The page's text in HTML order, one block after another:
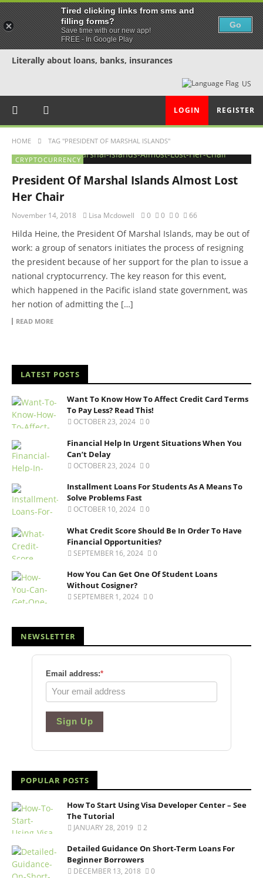
Literally about loans, banks, insurances
US
LOGIN REGISTER
HOME TAG "PRESIDENT OF MARSHAL ISLANDS"
CRYPTOCURRENCY
President Of Marshal Islands Almost Lost
Her Chair
November 14, 2018 Lisa Mcdowell 0 0 0 66
Hilda Heine, the President Of Marshal Islands, may be out of
work: a group of senators initiates the process of resigning
the president because of her support for the plan to issue a
national cryptocurrency. The key reason for this event,
which happened in the Pacific island state government, was
her notion of admitting the […]
READ MORE
LATEST POSTS
Want To Know How To Affect Credit Card Terms
To Pay Less? Read This!
OCTOBER 23, 2024 0
Financial Help In Urgent Situations When You
Can’t Delay
OCTOBER 23, 2024 0
Installment Loans For Students As A Means To
Solve Problems Fast
OCTOBER 10, 2024 0
What Credit Score Should Be In Order To Have
Financial Opportunities?
SEPTEMBER 16, 2024 0
How You Can Get One Of Student Loans
Without Cosigner?
SEPTEMBER 1, 2024 0
NEWSLETTER
Email address:*
Sign Up
POPULAR POSTS
How To Start Using Visa Developer Center – See
The Tutorial
JANUARY 28, 2019 2
Detailed Guidance On Short-Term Loans For
Beginner Borrowers
DECEMBER 13, 2018 0
Tired clicking links from sms and
filling forms?
Save time with our new app!
FREE - In Google Play
Go